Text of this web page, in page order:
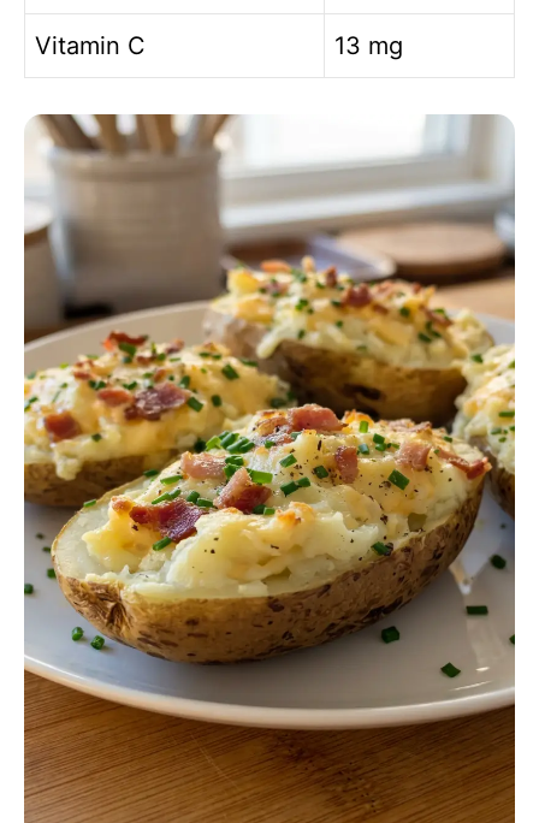
Vitamin C 13 mg